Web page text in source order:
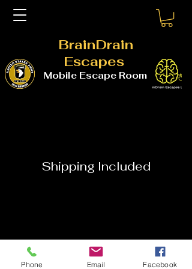
BrainDrain
Escapes
Mobile Escape Room
Shipping Included
Phone Email Facebook